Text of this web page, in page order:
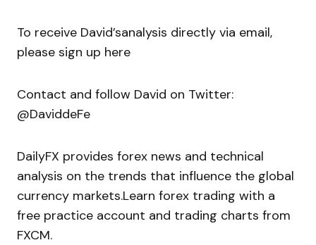
To receive David’sanalysis directly via email,
please sign up here
Contact and follow David on Twitter:
@DaviddeFe
DailyFX provides forex news and technical
analysis on the trends that influence the global
currency markets.Learn forex trading with a
free practice account and trading charts from
FXCM.